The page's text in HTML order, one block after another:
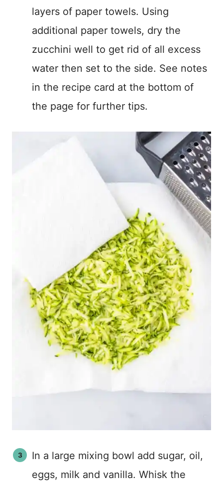
layers of paper towels. Using
additional paper towels, dry the
zucchini well to get rid of all excess
water then set to the side. See notes
in the recipe card at the bottom of
the page for further tips.
In a large mixing bowl add sugar, oil,
eggs, milk and vanilla. Whisk the